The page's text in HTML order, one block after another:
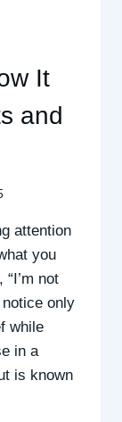
It
and
attention
you
not
only
while
in a
is known